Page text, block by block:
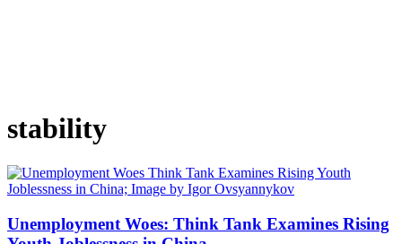
stability
Unemployment Woes: Think Tank Examines Rising